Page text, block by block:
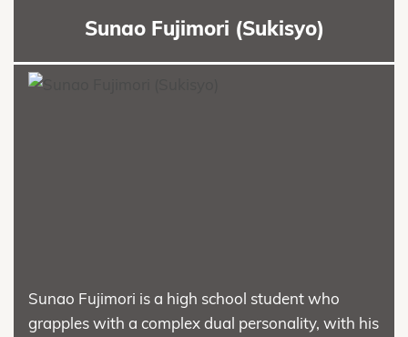
Sunao Fujimori (Sukisyo)
Sunao Fujimori is a high school student who
grapples with a complex dual personality, with his